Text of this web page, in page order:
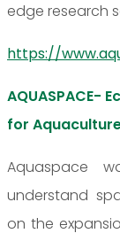
edge research
https://
AQUASPACE-
for
Aquaspace
understand
on the